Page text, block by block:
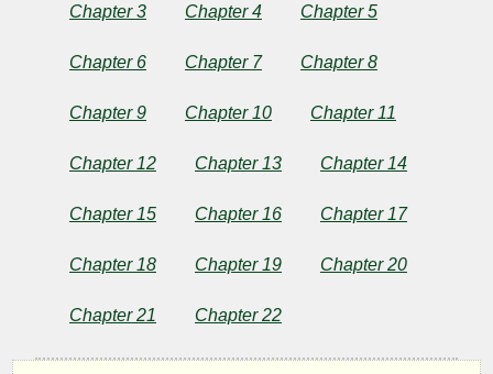
Edgar
Burroughs
Chapter 3 Chapter 4 Chapter 5
Chapter 6 Chapter 7 Chapter 8
Chapter 9 Chapter 10 Chapter 11
Chapter 12 Chapter 13 Chapter 14
Chapter 15 Chapter 16 Chapter 17
Chapter 18 Chapter 19 Chapter 20
Chapter 21 Chapter 22